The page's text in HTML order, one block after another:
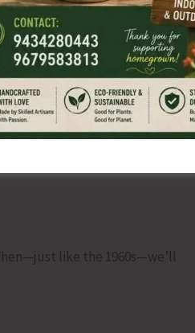
has betrayed you. He
using tariffs to tell you
like the 1960s—we’ll